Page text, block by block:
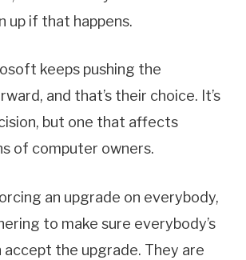
up if that happens.
keeps pushing the
and that’s their choice. It’s
but one that affects
of computer owners.
an upgrade on everybody,
to make sure everybody’s
accept the upgrade. They are